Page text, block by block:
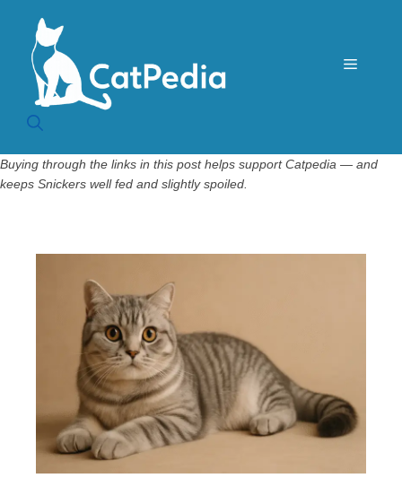
content
Menu
Buying through the links in this post helps support Catpedia — and
keeps Snickers well fed and slightly spoiled.